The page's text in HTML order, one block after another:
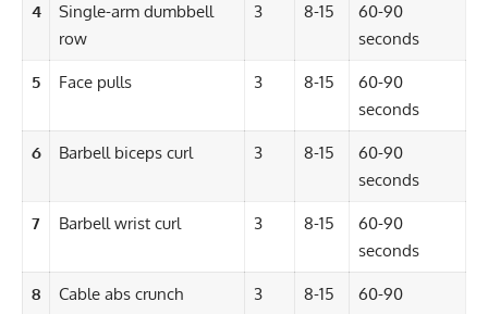
4
Single-arm dumbbell
row
3 8-15
60-90
seconds
5 Face pulls 3 8-15
60-90
seconds
6 Barbell biceps curl 3 8-15
60-90
seconds
7 Barbell wrist curl 3 8-15
60-90
seconds
8 Cable abs crunch 3 8-15
60-90